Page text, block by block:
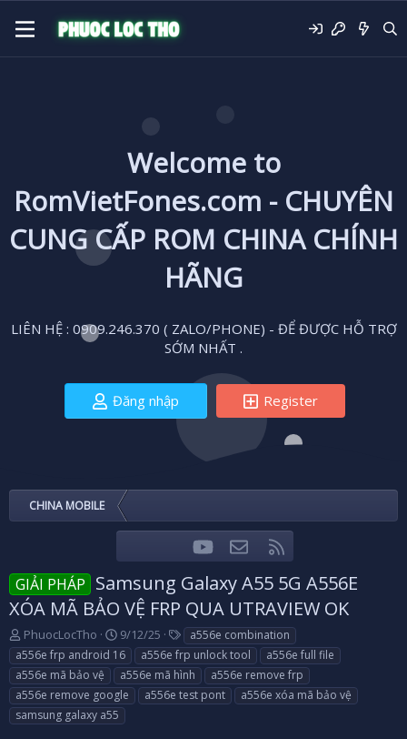
Welcome to
RomVietFones.com - CHUYÊN
CUNG CẤP ROM CHINA CHÍNH
HÃNG
LIÊN HỆ : 0909.246.370 ( ZALO/PHONE) - ĐỂ ĐƯỢC HỖ TRỢ
SỚM NHẤT .
Đăng nhập Register
CHINA MOBILE
FacebookTwitteryoutubeLiên hệ
GIẢI PHÁP Samsung Galaxy A55 5G A556E
XÓA MÃ BẢO VỆ FRP QUA UTRAVIEW OK
T
h
r
e
a
d
PhuocLocTho
N
g
à
y
g
9/12/25
T
a
g
s
a556e combination
a556e frp android 16
a556e frp unlock tool
a556e full file
a556e mã bảo vệ
a556e mã hình
a556e remove frp
a556e remove google
a556e test pont
a556e xóa mã bảo vệ
samsung galaxy a55